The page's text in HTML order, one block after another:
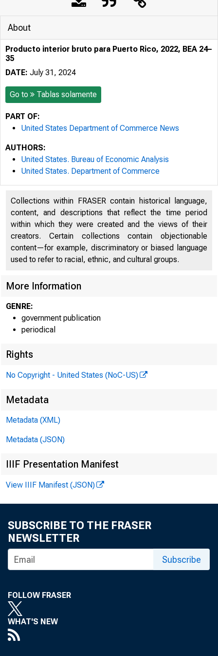
About
Producto interior bruto para Puerto Rico, 2022, BEA 24–
35
DATE: July 31, 2024
Go to Tablas solamente
PART OF:
United States Department of Commerce News
AUTHORS:
United States. Bureau of Economic Analysis
United States. Department of Commerce
Collections within FRASER contain historical language,
content, and descriptions that reflect the time period
within which they were created and the views of their
creators. Certain collections contain objectionable
content—for example, discriminatory or biased language
used to refer to racial, ethnic, and cultural groups.
More Information
GENRE:
government publication
periodical
Rights
No Copyright - United States (NoC-US)
Metadata
Metadata (XML)
Metadata (JSON)
IIIF Presentation Manifest
View IIIF Manifest (JSON)
SUBSCRIBE TO THE FRASER
NEWSLETTER
Subscribe
FOLLOW FRASER
WHAT'S NEW